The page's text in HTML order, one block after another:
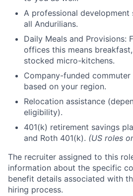
A professional
all Andurilians.
Daily Meals and Provisions:
offices this means
stocked micro-kitchens.
Company-funded
based on your region.
Relocation assistance
eligibility).
401(k) retirement savings
and Roth 401(k). (US roles
The recruiter assigned to this
information about the specific
benefit details associated with
hiring process.